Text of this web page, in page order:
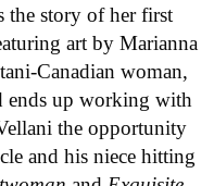
the story of her first
art by Marianna
Canadian woman,
ends up working with
the opportunity
and his niece hitting